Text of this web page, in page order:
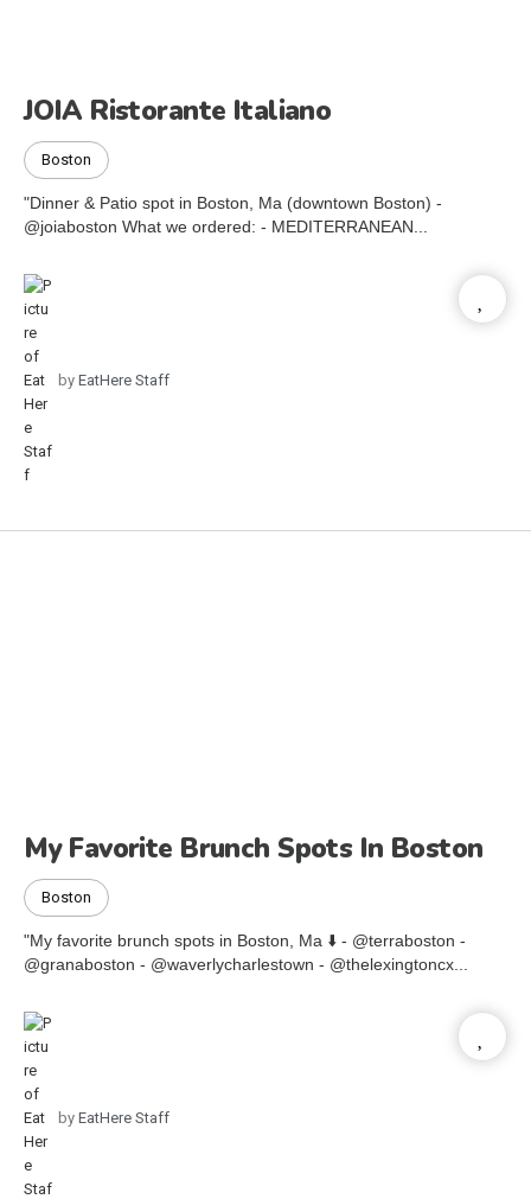
JOIA Ristorante Italiano
Boston
"Dinner & Patio spot in Boston, Ma (downtown Boston) -
@joiaboston What we ordered: - MEDITERRANEAN...
by EatHere Staff
My Favorite Brunch Spots In Boston
Boston
"My favorite brunch spots in Boston, Ma ⬇️ - @terraboston -
@granaboston - @waverlycharlestown - @thelexingtoncx...
by EatHere Staff